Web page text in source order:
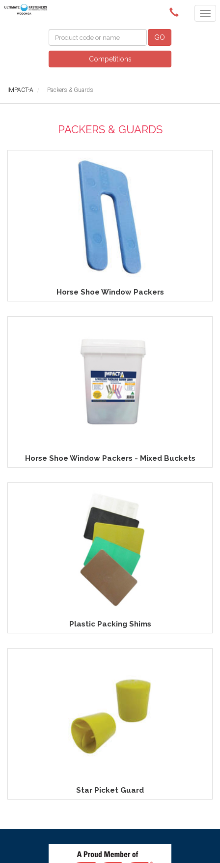
(02) 6024 6688
GO
Competitions
IMPACT-A Packers & Guards
PACKERS & GUARDS
Horse Shoe Window Packers
Horse Shoe Window Packers - Mixed Buckets
Plastic Packing Shims
Star Picket Guard